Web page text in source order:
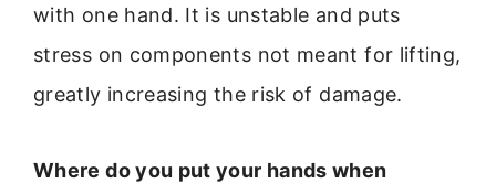
with one hand. It is unstable and puts
stress on components not meant for lifting,
greatly increasing the risk of damage.
Where do you put your hands when